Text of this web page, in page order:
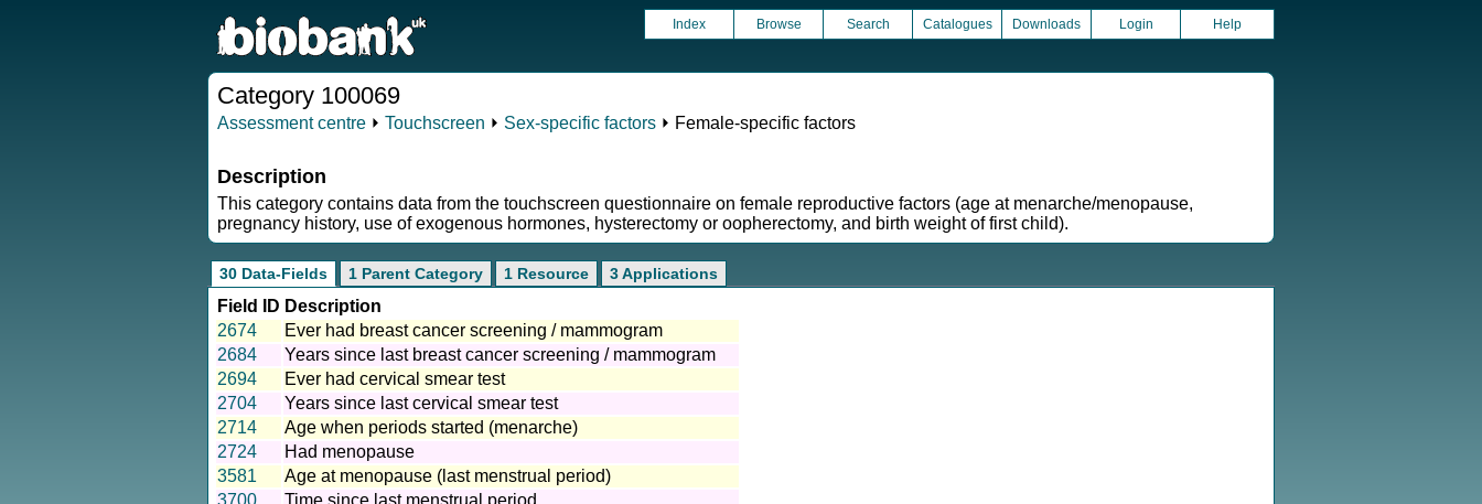
Index Browse Search Catalogues Downloads Login Help
Category 100069
Assessment centre ⏵ Touchscreen ⏵ Sex-specific factors ⏵ Female-specific factors
Description
This category contains data from the touchscreen questionnaire on female reproductive factors (age at menarche/menopause,
pregnancy history, use of exogenous hormones, hysterectomy or oopherectomy, and birth weight of first child).
30 Data-Fields 1 Parent Category 1 Resource 3 Applications
Field ID Description
2674
Ever had breast cancer screening / mammogram
2684
Years since last breast cancer screening / mammogram
2694
Ever had cervical smear test
2704
Years since last cervical smear test
2714
Age when periods started (menarche)
2724
Had menopause
3581
Age at menopause (last menstrual period)